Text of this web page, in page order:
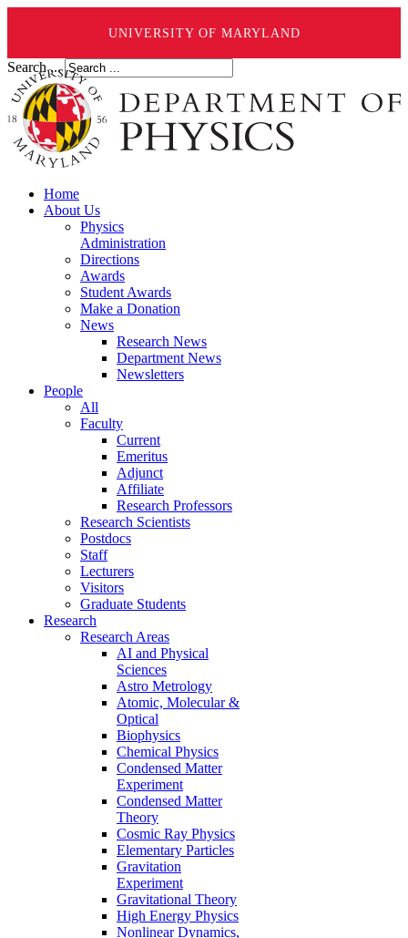
UNIVERSITY OF MARYLAND
Search ...
Home
About Us
Physics
Administration
Directions
Awards
Student Awards
Make a Donation
News
Research News
Department News
Newsletters
People
All
Faculty
Current
Emeritus
Adjunct
Affiliate
Research Professors
Research Scientists
Postdocs
Staff
Lecturers
Visitors
Graduate Students
Research
Research Areas
AI and Physical
Sciences
Astro Metrology
Atomic, Molecular &
Optical
Biophysics
Chemical Physics
Condensed Matter
Experiment
Condensed Matter
Theory
Cosmic Ray Physics
Elementary Particles
Gravitation
Experiment
Gravitational Theory
High Energy Physics
Nonlinear Dynamics,